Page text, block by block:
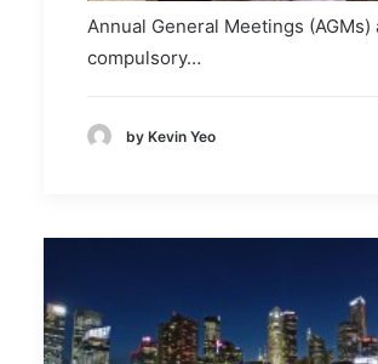
Annual General Meetings (AGMs)
compulsory…
by Kevin Yeo